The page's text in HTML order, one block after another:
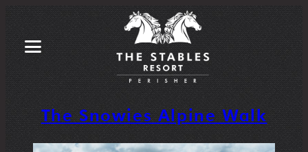
The Snowies Alpine Walk